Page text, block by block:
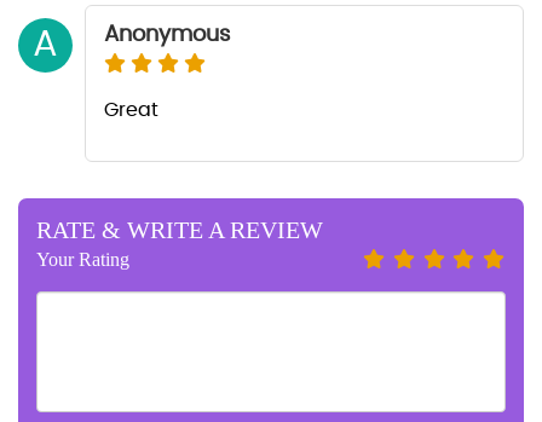
A Anonymous
Great
RATE & WRITE A REVIEW
Your Rating